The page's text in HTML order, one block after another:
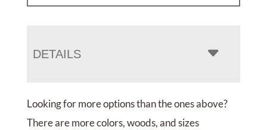
DETAILS
Looking for more options than the ones above?
There are more colors, woods, and sizes